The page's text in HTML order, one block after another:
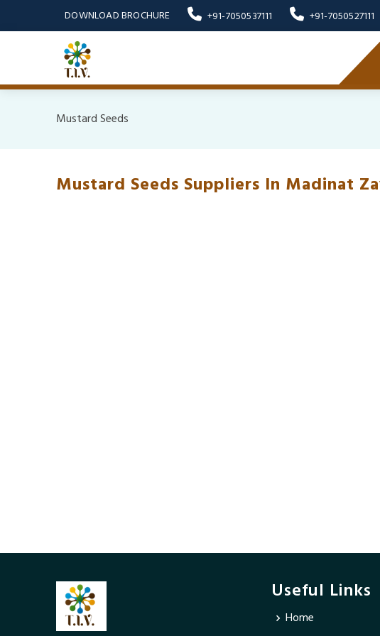
DOWNLOAD BROCHURE +91-7050537111 +91-7050527111
Mustard Seeds
Mustard Seeds Suppliers In Madinat
Useful Links
Home